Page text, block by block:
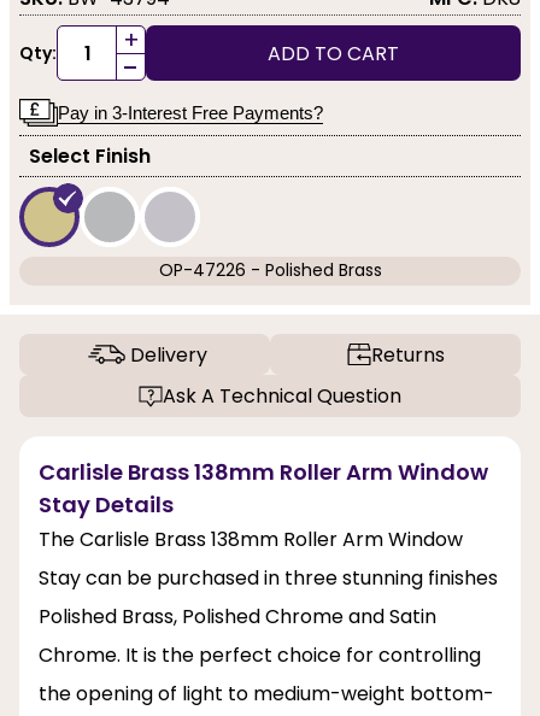
Qty: +
- ADD TO CART
Pay in 3-Interest Free Payments?
Select Finish
OP-47226 - Polished Brass
Delivery
Returns
Ask A Technical Question
Carlisle Brass 138mm Roller Arm Window
Stay Details
The Carlisle Brass 138mm Roller Arm Window
Stay can be purchased in three stunning finishes
Polished Brass, Polished Chrome and Satin
Chrome. It is the perfect choice for controlling
the opening of light to medium-weight bottom-